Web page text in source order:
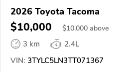
2026 Toyota Tacoma
$10,000 $10,000 above
3 km
2.4L
VIN: 3TYLC5LN3TT071367